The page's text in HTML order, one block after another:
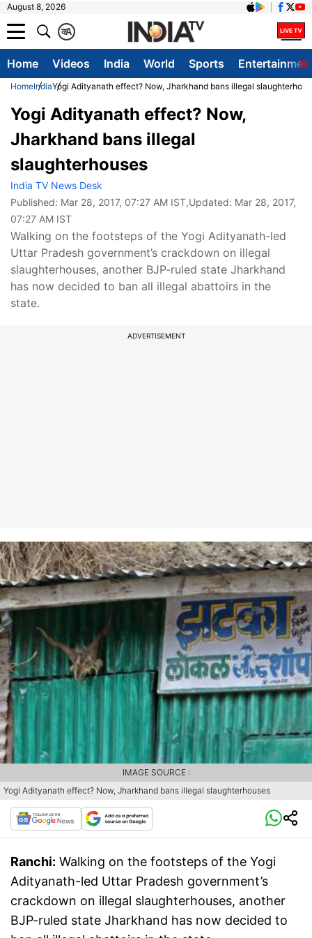
August 8, 2026
A
क
Home Videos India World Sports
HomeIndiaYogi Adityanath effect? Now, Jharkhand bans illegal
Yogi Adityanath effect? Now,
Jharkhand bans illegal
slaughterhouses
India TV News Desk
Published: Mar 28, 2017, 07:27 AM IST,Updated: Mar 28, 2017,
07:27 AM IST
Walking on the footsteps of the Yogi Adityanath-led
Uttar Pradesh government’s crackdown on illegal
slaughterhouses, another BJP-ruled state Jharkhand
has now decided to ban all illegal abattoirs in the
state.
ADVERTISEMENT
Yogi Adityanath effect? Now, Jharkhand bans illegal slaughterhouses
IMAGE SOURCE :
Ranchi: Walking on the footsteps of the Yogi
Adityanath-led Uttar Pradesh government’s
crackdown on illegal slaughterhouses, another
BJP-ruled state Jharkhand has now decided to